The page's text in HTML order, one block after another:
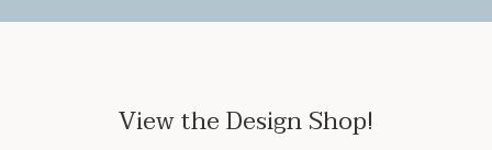
View the Design Shop!